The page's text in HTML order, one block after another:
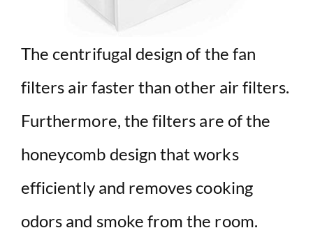
The centrifugal design of the fan
filters air faster than other air filters.
Furthermore, the filters are of the
honeycomb design that works
efficiently and removes cooking
odors and smoke from the room.